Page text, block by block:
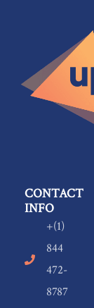
CONTACT
INFO
+(1)
844
472-
8787